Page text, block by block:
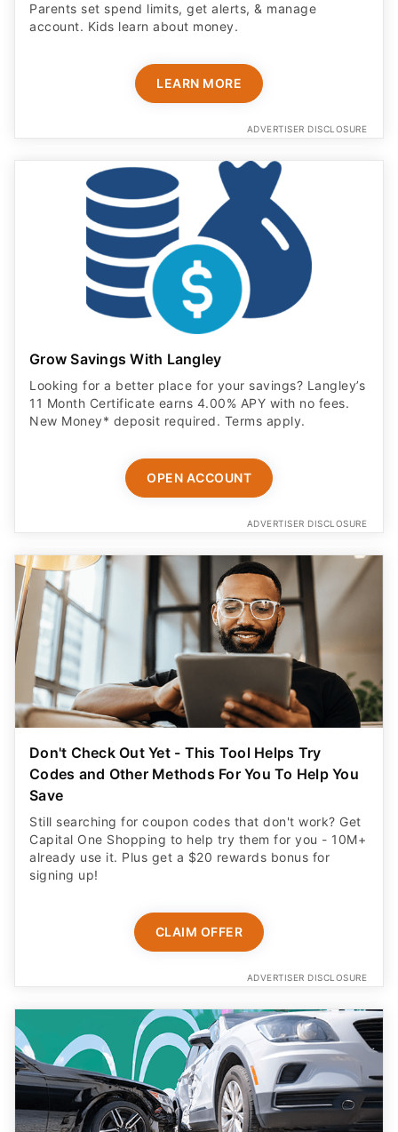
Parents set spend limits, get alerts, & manage
account. Kids learn about money.
LEARN MORE
ADVERTISER DISCLOSURE
Grow Savings With Langley
Looking for a better place for your savings? Langley’s
11 Month Certificate earns 4.00% APY with no fees.
New Money* deposit required. Terms apply.
OPEN ACCOUNT
ADVERTISER DISCLOSURE
Don't Check Out Yet - This Tool Helps Try
Codes and Other Methods For You To Help You
Save
Still searching for coupon codes that don't work? Get
Capital One Shopping to help try them for you - 10M+
already use it. Plus get a $20 rewards bonus for
signing up!
CLAIM OFFER
ADVERTISER DISCLOSURE